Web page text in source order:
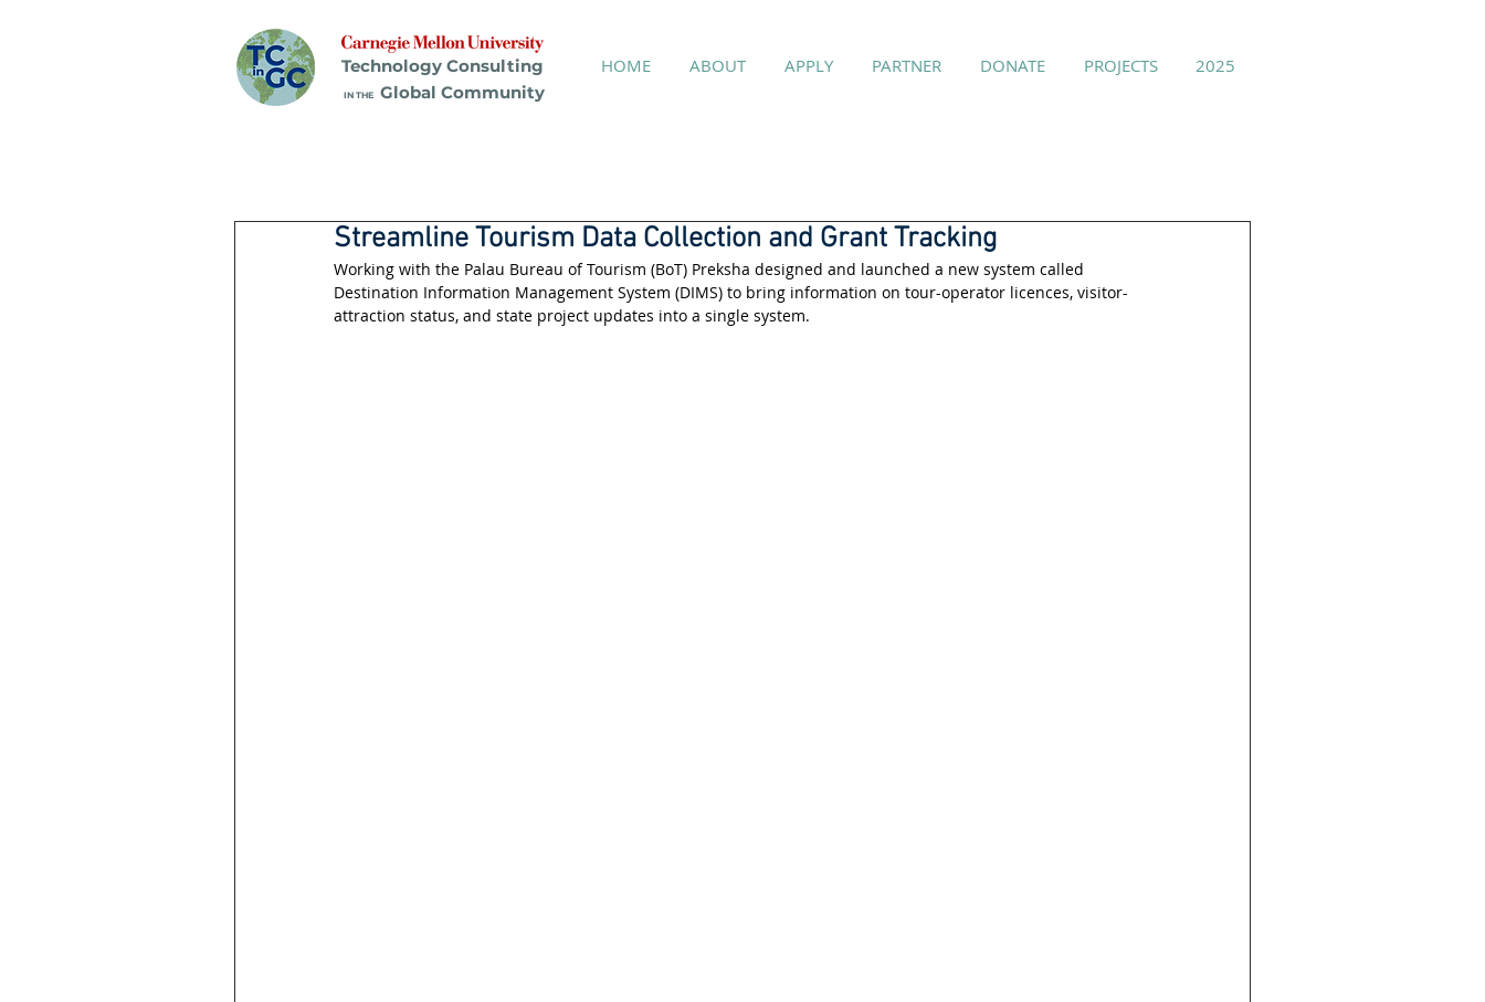
Technology Consulting
IN THE Global Community
HOME ABOUT APPLY PARTNER DONATE PROJECTS 2025
Streamline Tourism Data Collection and Grant Tracking
Working with the Palau Bureau of Tourism (BoT) Preksha designed and launched a new system called
Destination Information Management System (DIMS) to bring information on tour-operator licences, visitor-
attraction status, and state project updates into a single system.